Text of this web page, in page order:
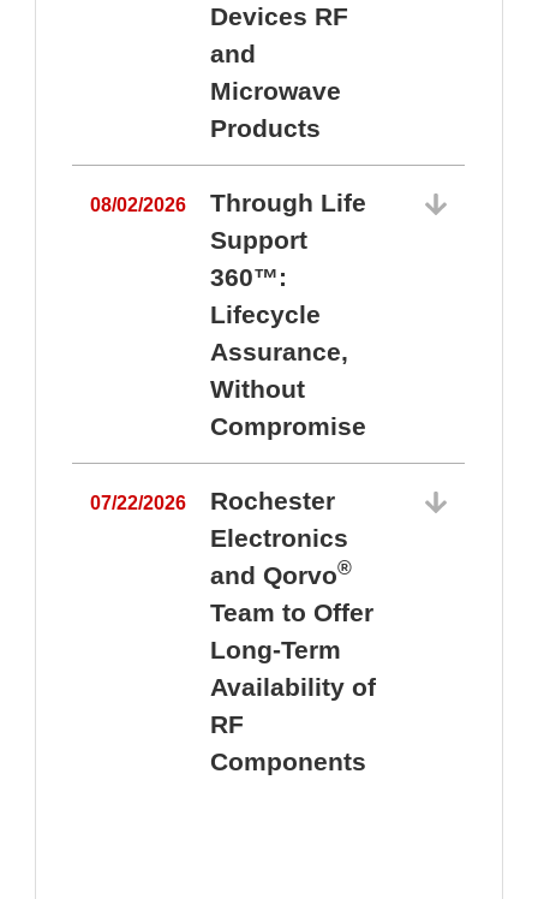
Devices RF
and
Microwave
Products
08/02/2026
Through Life
Support
360™:
Lifecycle
Assurance,
Without
Compromise
07/22/2026
Rochester
Electronics
and Qorvo®
Team to Offer
Long-Term
Availability of
RF
Components